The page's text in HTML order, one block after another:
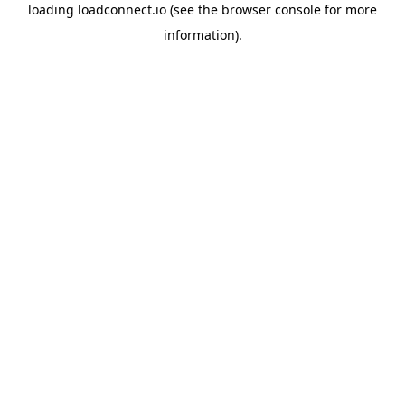
loading loadconnect.io (see the browser console for more
information).